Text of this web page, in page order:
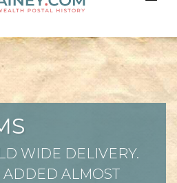
WIDE DELIVERY.
ADDED ALMOST